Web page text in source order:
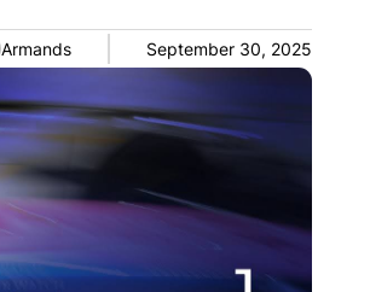
Armands September 30, 2025